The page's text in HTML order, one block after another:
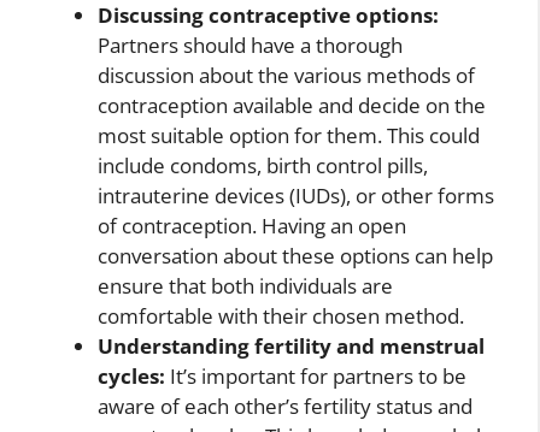
Discussing contraceptive options:
Partners should have a thorough
discussion about the various methods of
contraception available and decide on the
most suitable option for them. This could
include condoms, birth control pills,
intrauterine devices (IUDs), or other forms
of contraception. Having an open
conversation about these options can help
ensure that both individuals are
comfortable with their chosen method.
Understanding fertility and menstrual
cycles: It’s important for partners to be
aware of each other’s fertility status and